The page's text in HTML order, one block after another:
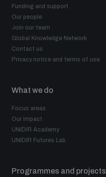
Funding and support
Our people
Join our team
Global Knowledge Network
Contact us
Privacy notice and terms of use
What we do
Focus areas
Our impact
UNIDIR Academy
UNIDIR Futures Lab
Programmes and projects